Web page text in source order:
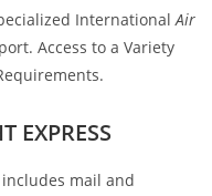
InternationalAir
Access to a Variety
EXPRESS
mail and